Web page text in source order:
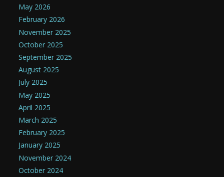
May 2026
February 2026
November 2025
October 2025
September 2025
August 2025
July 2025
May 2025
April 2025
March 2025
February 2025
January 2025
November 2024
October 2024